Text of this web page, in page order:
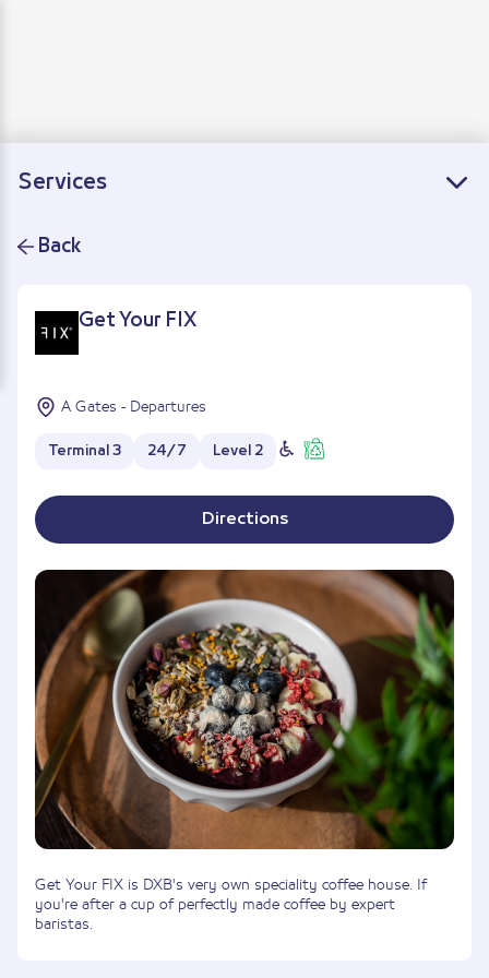
Services
Back
Get Your FIX
A Gates - Departures
Terminal 3 24/7 Level 2
Directions
Get Your FIX is DXB's very own speciality coffee house. If
you're after a cup of perfectly made coffee by expert
baristas.